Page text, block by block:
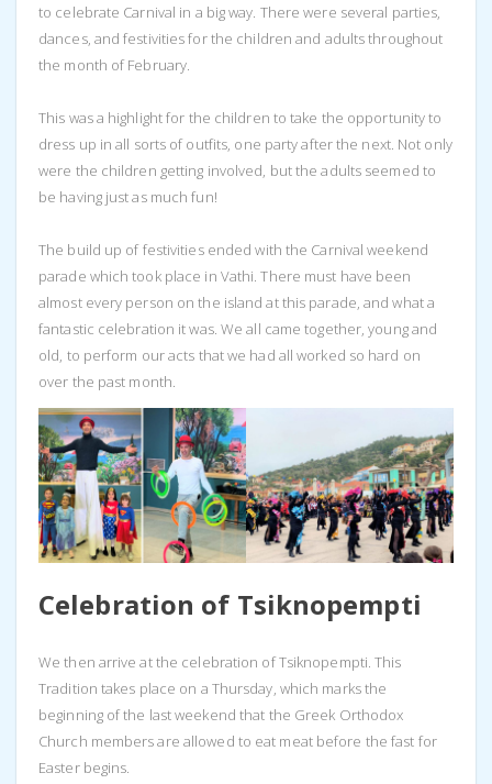
to celebrate Carnival in a big way. There were several parties,
dances, and festivities for the children and adults throughout
the month of February.
This was a highlight for the children to take the opportunity to
dress up in all sorts of outfits, one party after the next. Not only
were the children getting involved, but the adults seemed to
be having just as much fun!
The build up of festivities ended with the Carnival weekend
parade which took place in Vathi. There must have been
almost every person on the island at this parade, and what a
fantastic celebration it was. We all came together, young and
old, to perform our acts that we had all worked so hard on
over the past month.
Celebration of Tsiknopempti
We then arrive at the celebration of Tsiknopempti. This
Tradition takes place on a Thursday, which marks the
beginning of the last weekend that the Greek Orthodox
Church members are allowed to eat meat before the fast for
Easter begins.